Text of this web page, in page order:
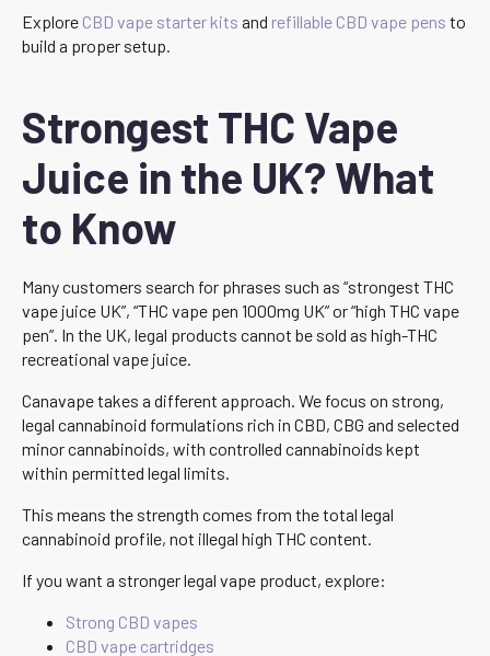
Explore CBD vape starter kits and refillable CBD vape pens to
build a proper setup.
Strongest THC Vape
Juice in the UK? What
to Know
Many customers search for phrases such as “strongest THC
vape juice UK”, “THC vape pen 1000mg UK” or “high THC vape
pen”. In the UK, legal products cannot be sold as high-THC
recreational vape juice.
Canavape takes a different approach. We focus on strong,
legal cannabinoid formulations rich in CBD, CBG and selected
minor cannabinoids, with controlled cannabinoids kept
within permitted legal limits.
This means the strength comes from the total legal
cannabinoid profile, not illegal high THC content.
If you want a stronger legal vape product, explore:
Strong CBD vapes
CBD vape cartridges